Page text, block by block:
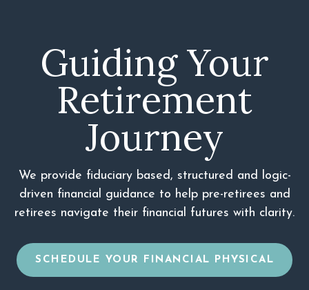
Guiding Your
Retirement
Journey
We provide fiduciary based, structured and logic-
driven financial guidance to help pre-retirees and
retirees navigate their financial futures with clarity.
SCHEDULE YOUR FINANCIAL PHYSICAL